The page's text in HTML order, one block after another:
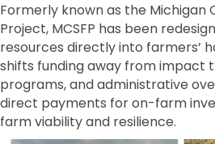
Formerly known as the Michigan
Project, MCSFP has been
resources directly into farmers’
shifts funding away from impact
programs, and administrative
direct payments for on-farm
farm viability and resilience.